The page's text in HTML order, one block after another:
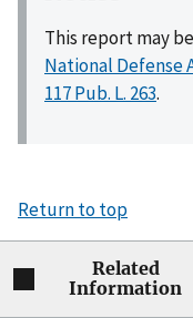
This report may
National Defense
117 Pub. L. 263.
Return to top
Related
Information